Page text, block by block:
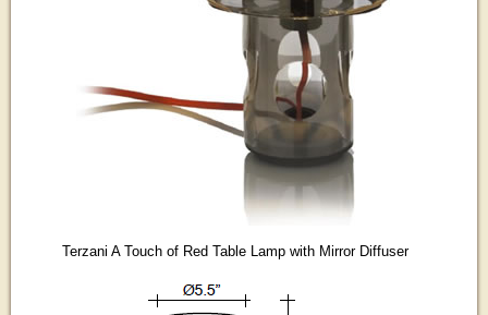
Terzani A Touch of Red Table Lamp with Mirror Diffuser